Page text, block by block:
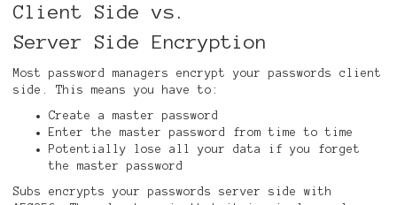
Client Side vs.
Server Side Encryption
Most password managers encrypt your passwords client
side. This means you have to:
Create a master password
Enter the master password from time to time
Potentially lose all your data if you forget
the master password
Subs encrypts your passwords server side with